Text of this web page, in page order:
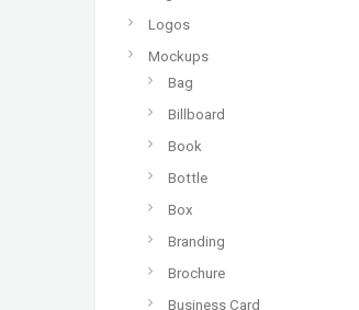
Logos
Mockups
Bag
Billboard
Book
Bottle
Box
Branding
Brochure
Business Card